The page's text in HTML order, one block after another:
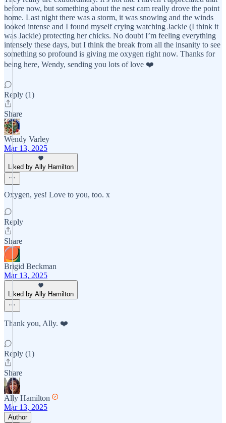
before now, but something about the nest cam really drove the point
home. Last night there was a storm, it was snowing and the winds
looked intense and I found myself crying watching Jackie (I think it
was Jackie) protecting her chicks. No doubt I’m feeling everything
intensely these days, but I think the break from all the insanity to see
something so profound is giving me oxygen right now. Thanks for
being here, Wendy, sending you lots of love ❤️
Reply (1)
Share
Wendy Varley
Mar 13, 2025
Liked by Ally Hamilton
Oxygen, yes! Love to you, too. x
Reply
Share
Brigid Beckman
Mar 13, 2025
Liked by Ally Hamilton
Thank you, Ally. ❤️
Reply (1)
Share
Ally Hamilton
Mar 13, 2025
Author